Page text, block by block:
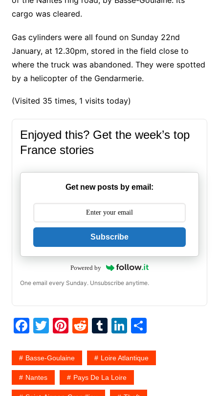
cargo was cleared.
Gas cylinders were all found on Sunday 22nd
January, at 12.30pm, stored in the field close to
where the truck was abandoned. They were spotted
by a helicopter of the Gendarmerie.
(Visited 35 times, 1 visits today)
Enjoyed this? Get the week’s top
France stories
Get new posts by email:
Subscribe
Powered by
One email every Sunday. Unsubscribe anytime.
F
c
e
b
T
itt
er
Pi
er
e
st
R
d
di
t
T
m
bl
r
Li
k
e
dI
S
ar
Basse-Goulaine Loire Atlantique
Nantes Pays De La Loire